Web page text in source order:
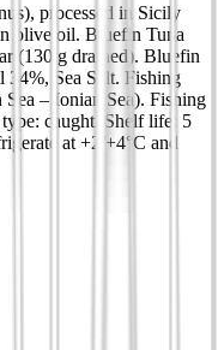
processed in Sicily
olive oil. Bluefin Tuna
(130 g drained). Bluefin
Sea Salt. Fishing
– Ionian Sea). Fishing
caught. Shelf life: 5
at +2/+4°C and